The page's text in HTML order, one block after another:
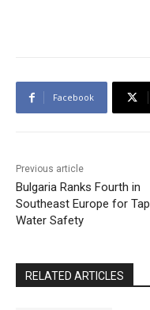
Facebook
Previous article
Bulgaria Ranks Fourth in
Southeast Europe for Tap
Water Safety
RELATED ARTICLES